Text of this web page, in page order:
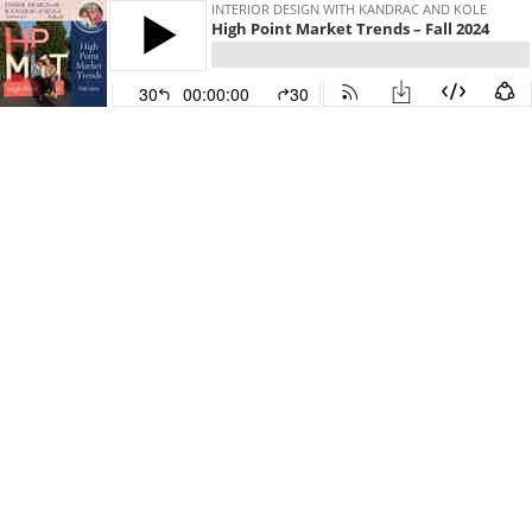
INTERIOR DESIGN WITH KANDRAC AND KOLE
High Point Market Trends – Fall 2024
30 00:00:00 30